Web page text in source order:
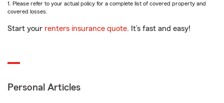
1. Please refer to your actual policy for a complete list of covered property and
covered losses.
Start your renters insurance quote. It’s fast and easy!
Personal Articles